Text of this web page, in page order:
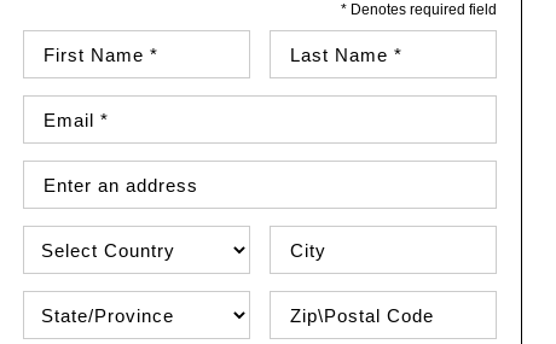
* Denotes required field